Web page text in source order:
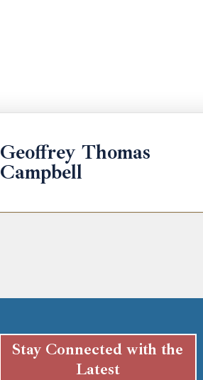
Geoffrey Thomas
Campbell
Stay Connected with the
Latest